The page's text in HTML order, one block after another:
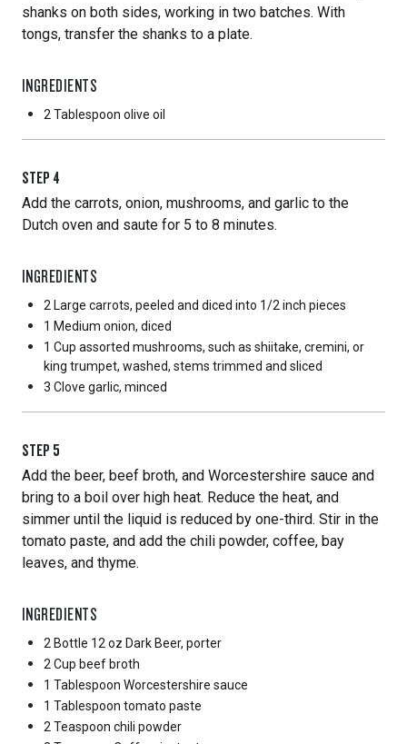
shanks on both sides, working in two batches. With
tongs, transfer the shanks to a plate.
INGREDIENTS
2 Tablespoon olive oil
STEP 4
Add the carrots, onion, mushrooms, and garlic to the
Dutch oven and saute for 5 to 8 minutes.
INGREDIENTS
2 Large carrots, peeled and diced into 1/2 inch pieces
1 Medium onion, diced
1 Cup assorted mushrooms, such as shiitake, cremini, or
king trumpet, washed, stems trimmed and sliced
3 Clove garlic, minced
STEP 5
Add the beer, beef broth, and Worcestershire sauce and
bring to a boil over high heat. Reduce the heat, and
simmer until the liquid is reduced by one-third. Stir in the
tomato paste, and add the chili powder, coffee, bay
leaves, and thyme.
INGREDIENTS
2 Bottle 12 oz Dark Beer, porter
2 Cup beef broth
1 Tablespoon Worcestershire sauce
1 Tablespoon tomato paste
2 Teaspoon chili powder